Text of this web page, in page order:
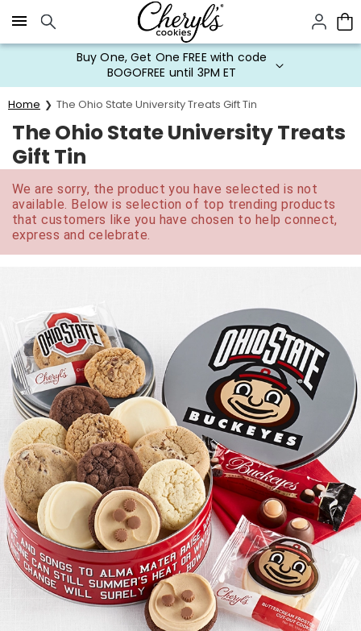
Click here to skip to main page content.
Buy One, Get One FREE with code
BOGOFREE until 3PM ET
Home The Ohio State University Treats Gift Tin
The Ohio State University Treats
Gift Tin
We are sorry, the product you have selected is not
available. Below is selection of top trending products
that customers like you have chosen to help connect,
express and celebrate.